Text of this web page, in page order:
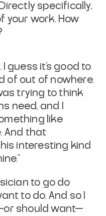
specifically,
your work. How
I guess it's good to
of out of nowhere.
trying to think
need, and I
like
And that
interesting kind
to go do
to do. And so I
should want—